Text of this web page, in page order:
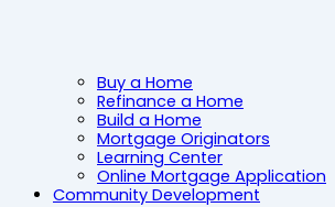
Buy a Home
Refinance a Home
Build a Home
Mortgage Originators
Learning Center
Online Mortgage Application
Community Development